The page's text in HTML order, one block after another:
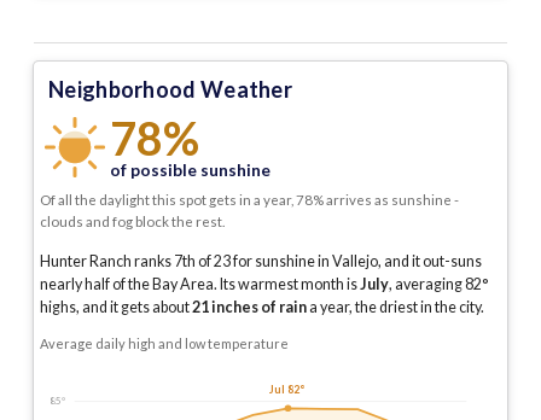
Neighborhood Weather
78%
of possible sunshine
Of all the daylight this spot gets in a year, 78% arrives as sunshine -
clouds and fog block the rest.
Hunter Ranch ranks 7th of 23 for sunshine in Vallejo, and it out-suns
nearly half of the Bay Area. Its warmest month isJuly, averaging82°
highs, and it gets about21inches of raina year, the driest in the city.
Average daily high and low temperature
85°
Jul 82°